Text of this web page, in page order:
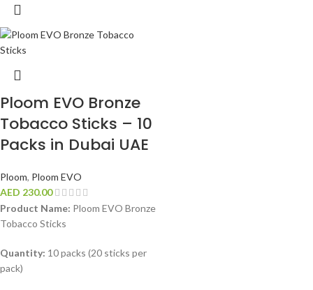
Ploom EVO Bronze
Tobacco Sticks – 10
Packs in Dubai UAE
Ploom, Ploom EVO
AED 230.00
Product Name: Ploom EVO Bronze
Tobacco Sticks
Quantity: 10 packs (20 sticks per
pack)